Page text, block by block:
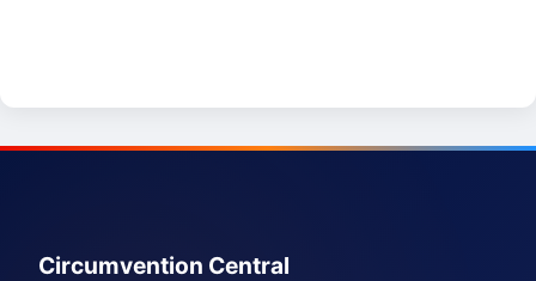
Circumvention Central